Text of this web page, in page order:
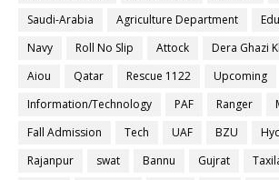
Saudi-Arabia
Agriculture Department
Navy
Roll No Slip Attock Dera Ghazi
Aiou
Qatar Rescue 1122 Upcoming
Information/Technology
PAF Ranger
Fall Admission
Tech UAF BZU
Rajanpur
swat Bannu Gujrat